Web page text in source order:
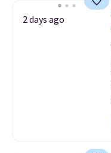
2 days ago